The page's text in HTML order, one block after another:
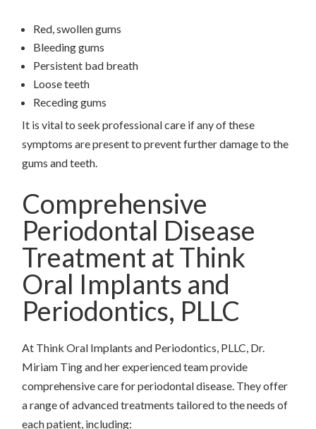
Red, swollen gums
Bleeding gums
Persistent bad breath
Loose teeth
Receding gums
It is vital to seek professional care if any of these
symptoms are present to prevent further damage to the
gums and teeth.
Comprehensive
Periodontal Disease
Treatment at Think
Oral Implants and
Periodontics, PLLC
At Think Oral Implants and Periodontics, PLLC, Dr.
Miriam Ting and her experienced team provide
comprehensive care for periodontal disease. They offer
a range of advanced treatments tailored to the needs of
each patient, including: